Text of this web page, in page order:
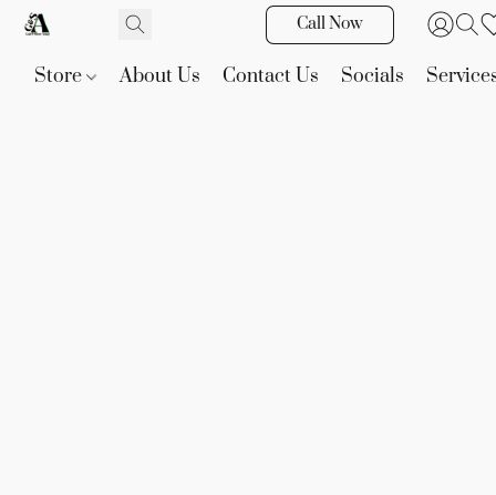
Call Now
Store About Us Contact Us Socials